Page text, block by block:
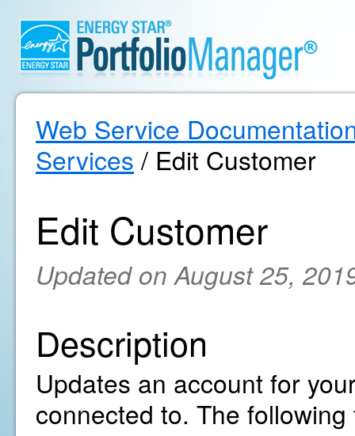
Web Service
Services / Edit Customer
Edit Customer
Updated on August 25,
Description
Updates an account for
connected to. The